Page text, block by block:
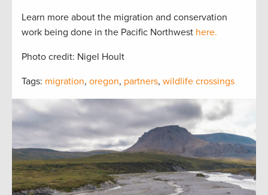
Learn more about the migration and conservation
work being done in the Pacific Northwest here.
Photo credit: Nigel Hoult
Tags: migration, oregon, partners, wildlife crossings